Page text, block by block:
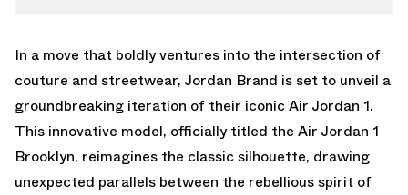
In a move that boldly ventures into the intersection of
couture and streetwear, Jordan Brand is set to unveil a
groundbreaking iteration of their iconic Air Jordan 1.
This innovative model, officially titled the Air Jordan 1
Brooklyn, reimagines the classic silhouette, drawing
unexpected parallels between the rebellious spirit of